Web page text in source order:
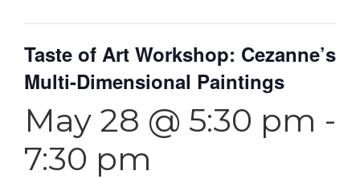
Taste of Art Workshop: Cezanne’s
Multi-Dimensional Paintings
May 28 @ 5:30 pm -
7:30 pm